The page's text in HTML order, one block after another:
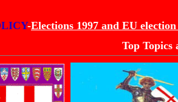
-Elections 1997 and EU election
Top Topics